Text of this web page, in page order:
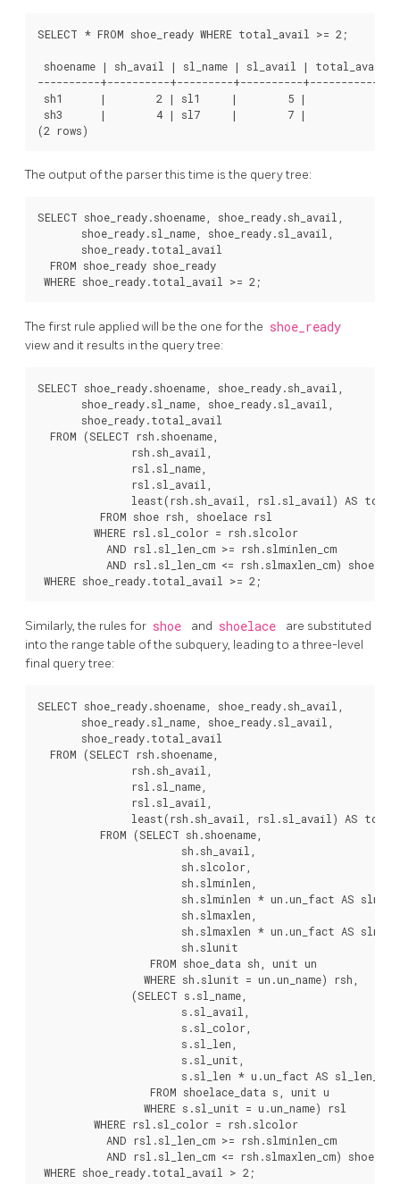
SELECT * FROM shoe_ready WHERE total_avail >= 2;
shoename | sh_avail | sl_name | sl_avail | total_avail
----------+----------+---------+----------+-------------
sh1      |        2 | sl1     |        5 |           2
sh3      |        4 | sl7     |        7 |           4
The output of the parser this time is the query tree:
SELECT shoe_ready.shoename, shoe_ready.sh_avail,
       shoe_ready.sl_name, shoe_ready.sl_avail,
       shoe_ready.total_avail
  FROM shoe_ready shoe_ready
The first rule applied will be the one for the shoe_ready
view and it results in the query tree:
SELECT shoe_ready.shoename, shoe_ready.sh_avail,
       shoe_ready.sl_name, shoe_ready.sl_avail,
       shoe_ready.total_avail
  FROM (SELECT rsh.shoename,
               rsh.sh_avail,
               rsl.sl_name,
               rsl.sl_avail,
least(rsh.sh_avail, rsl.sl_avail) AS
          FROM shoe rsh, shoelace rsl
         WHERE rsl.sl_color = rsh.slcolor
           AND rsl.sl_len_cm >= rsh.slminlen_cm
AND rsl.sl_len_cm <= rsh.slmaxlen_cm)
Similarly, the rules for shoe and shoelace
are substituted
into the range table of the subquery, leading to a three-level
final query tree:
SELECT shoe_ready.shoename, shoe_ready.sh_avail,
       shoe_ready.sl_name, shoe_ready.sl_avail,
       shoe_ready.total_avail
  FROM (SELECT rsh.shoename,
               rsh.sh_avail,
               rsl.sl_name,
               rsl.sl_avail,
least(rsh.sh_avail, rsl.sl_avail) AS
          FROM (SELECT sh.shoename,
                       sh.sh_avail,
                       sh.slcolor,
                       sh.slminlen,
sh.slminlen * un.un_fact AS
                       sh.slmaxlen,
sh.slmaxlen * un.un_fact AS
                       sh.slunit
                  FROM shoe_data sh, unit un
                 WHERE sh.slunit = un.un_name) rsh,
               (SELECT s.sl_name,
                       s.sl_avail,
                       s.sl_color,
                       s.sl_len,
                       s.sl_unit,
                       s.sl_len * u.un_fact AS sl_len_cm
                  FROM shoelace_data s, unit u
                 WHERE s.sl_unit = u.un_name) rsl
         WHERE rsl.sl_color = rsh.slcolor
           AND rsl.sl_len_cm >= rsh.slminlen_cm
AND rsl.sl_len_cm <= rsh.slmaxlen_cm)